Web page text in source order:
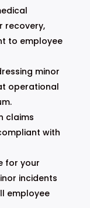
recovery,
to employee
minor
operational
claims
with
for your
incidents
employee